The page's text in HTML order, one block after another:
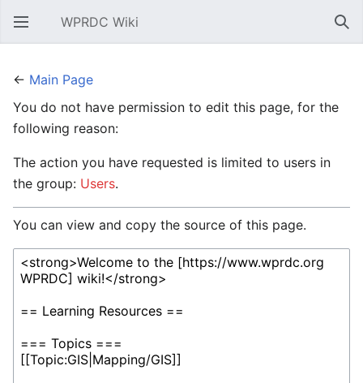
Open main menu WPRDC Wiki
← Main Page
You do not have permission to edit this page, for the
following reason:
The action you have requested is limited to users in
the group: Users.
You can view and copy the source of this page.